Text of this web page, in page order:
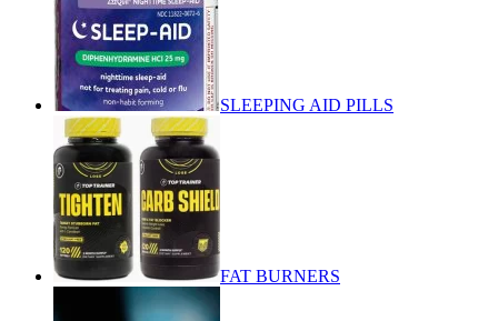
SLEEPING AID PILLS
FAT BURNERS